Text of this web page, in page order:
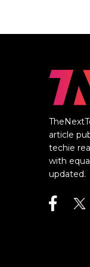
article
techie
with
updated.